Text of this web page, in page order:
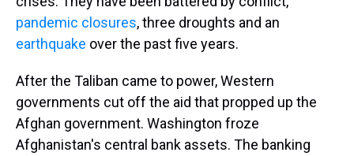
pandemic closures, three droughts and an
earthquake over the past five years.
After the Taliban came to power, Western
governments cut off the aid that propped up the
Afghan government. Washington froze
Afghanistan's central bank assets. The banking